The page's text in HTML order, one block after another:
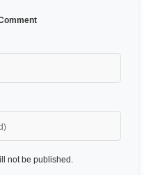
not be published.